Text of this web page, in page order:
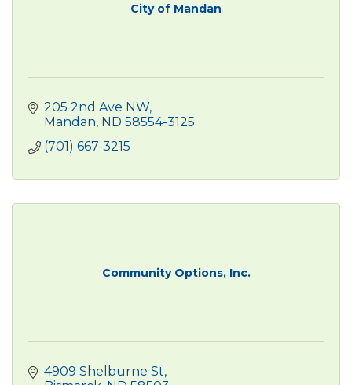
City of Mandan
205 2nd Ave NW
Mandan ND 58554-3125
(701) 667-3215
Community Options, Inc.
4909 Shelburne St